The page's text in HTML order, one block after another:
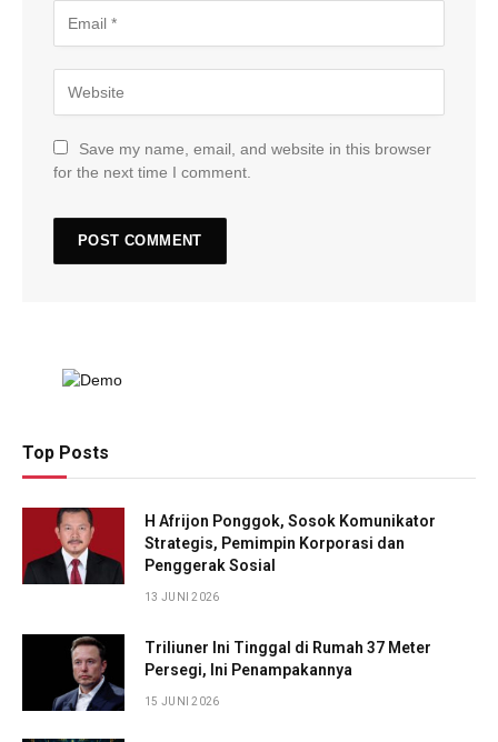
Save my name, email, and website in this browser
for the next time I comment.
Top Posts
H Afrijon Ponggok, Sosok Komunikator
Strategis, Pemimpin Korporasi dan
Penggerak Sosial
13 JUNI 2026
Triliuner Ini Tinggal di Rumah 37 Meter
Persegi, Ini Penampakannya
15 JUNI 2026